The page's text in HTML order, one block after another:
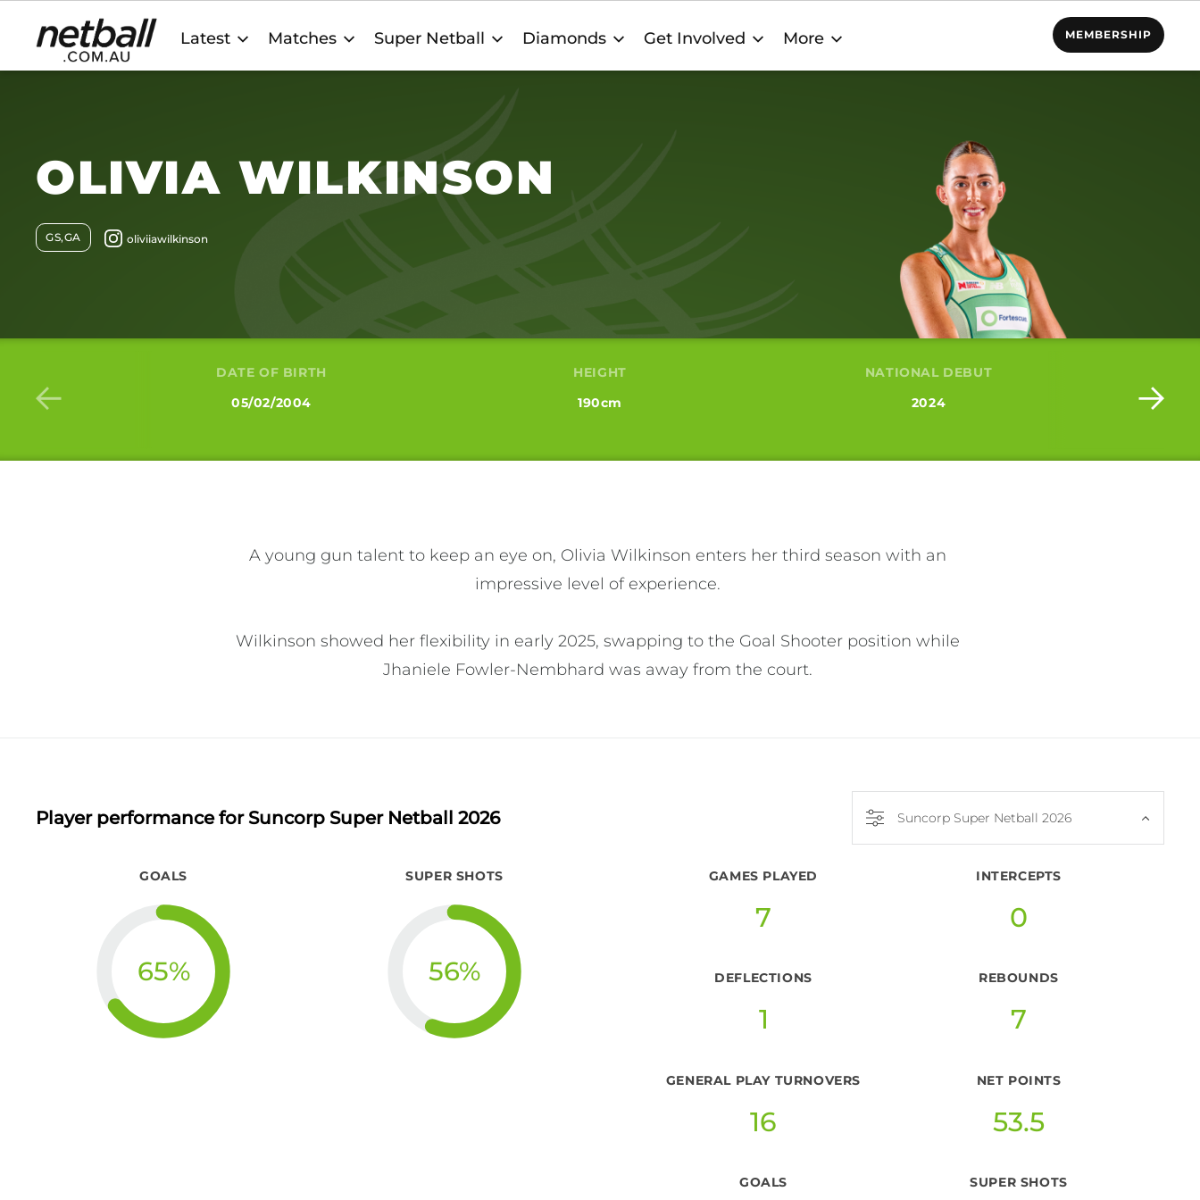
Main
navigation
Latest Matches Super Netball Diamonds Get Involved More MEMBERSHIP
OLIVIA WILKINSON
GS,GA
DATE OF BIRTH
05/02/2004
HEIGHT
190cm
NATIONAL DEBUT
2024
A young gun talent to keep an eye on, Olivia Wilkinson enters her third season with an
impressive level of experience.
Wilkinson showed her flexibility in early 2025, swapping to the Goal Shooter position while
Jhaniele Fowler-Nembhard was away from the court.
Player performance for Suncorp Super Netball 2026 Suncorp Super Netball 2026
GOALS
65%
SUPER SHOTS
56%
GAMES PLAYED
7
INTERCEPTS
0
DEFLECTIONS
1
REBOUNDS
7
GENERAL PLAY TURNOVERS
16
NET POINTS
53.5
GOALS SUPER SHOTS